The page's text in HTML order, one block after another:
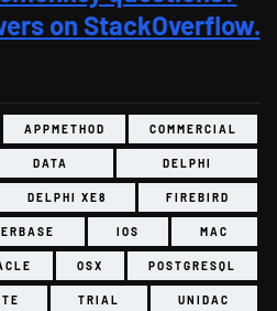
on StackOverflow.
APPMETHOD COMMERCIAL
DATA DELPHI
DELPHI XE8 FIREBIRD
IOS MAC
OSX POSTGRESQL
TRIAL UNIDAC